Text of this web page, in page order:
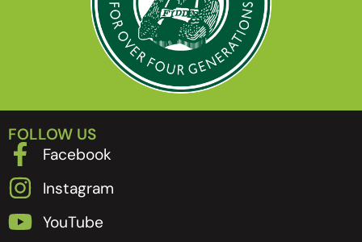
FOLLOW US
Facebook
Instagram
YouTube